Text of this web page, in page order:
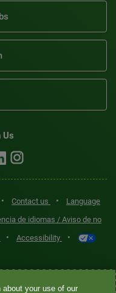
Us
• Contact us •
Language
de idiomas / Aviso de no
• Accessibility •
offered by Quest
your use of our